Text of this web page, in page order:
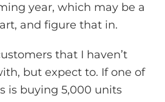
year, which may be a
and figure that in.
that I haven’t
but expect to. If one of
is buying 5,000 units